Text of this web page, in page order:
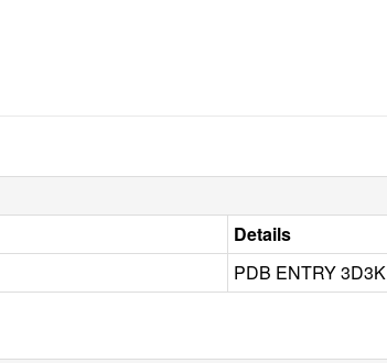
Details
PDB ENTRY 3D3K